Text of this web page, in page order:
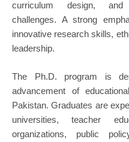
curriculum design, and
challenges. A strong
innovative research skills,
leadership.
The Ph.D. program is
advancement of
Pakistan. Graduates are
universities, teacher
organizations, public